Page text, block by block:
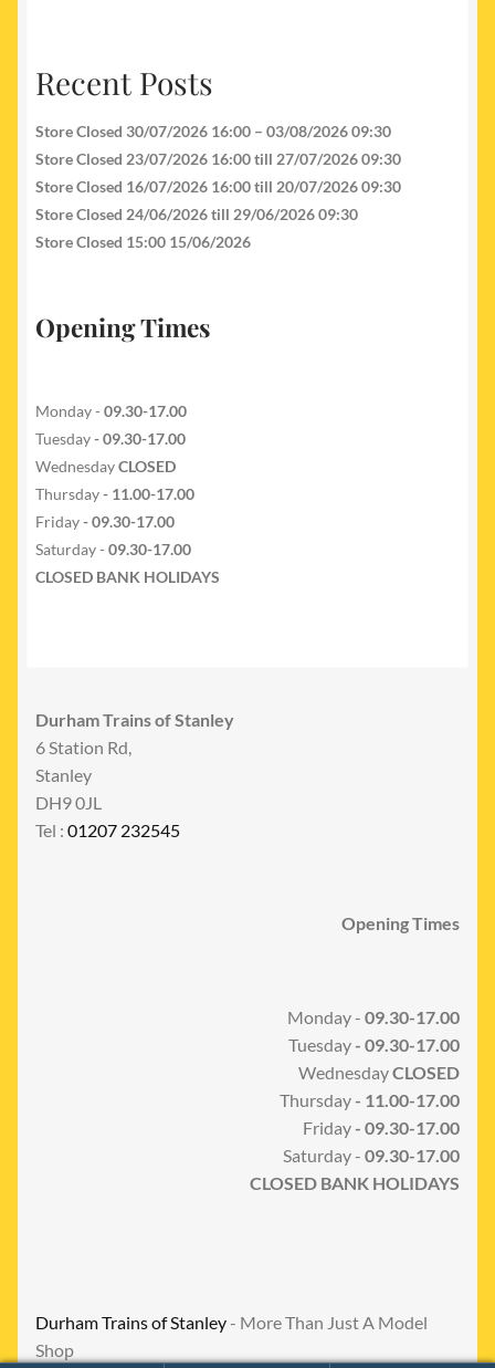
Recent Posts
Store Closed 30/07/2026 16:00 – 03/08/2026 09:30
Store Closed 23/07/2026 16:00 till 27/07/2026 09:30
Store Closed 16/07/2026 16:00 till 20/07/2026 09:30
Store Closed 24/06/2026 till 29/06/2026 09:30
Store Closed 15:00 15/06/2026
Opening Times
Monday - 09.30-17.00
Tuesday- 09.30-17.00
WednesdayCLOSED
Thursday- 11.00-17.00
Friday- 09.30-17.00
Saturday - 09.30-17.00
CLOSED BANK HOLIDAYS
Durham Trains of Stanley
6 Station Rd,
Stanley
DH9 0JL
Tel : 01207 232545
Opening Times
Monday - 09.30-17.00
Tuesday- 09.30-17.00
WednesdayCLOSED
Thursday- 11.00-17.00
Friday- 09.30-17.00
Saturday - 09.30-17.00
CLOSED BANK HOLIDAYS
Durham Trains of Stanley- More Than Just A Model
Shop